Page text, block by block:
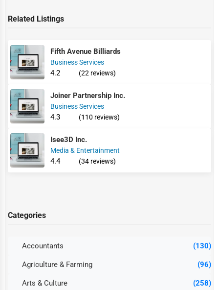
Related Listings
Fifth Avenue Billiards
Business Services
4.2 (22 reviews)
Joiner Partnership Inc.
Business Services
4.3 (110 reviews)
Isee3D Inc.
Media & Entertainment
4.4 (34 reviews)
Categories
Accountants (130)
Agriculture & Farming (96)
Arts & Culture (258)